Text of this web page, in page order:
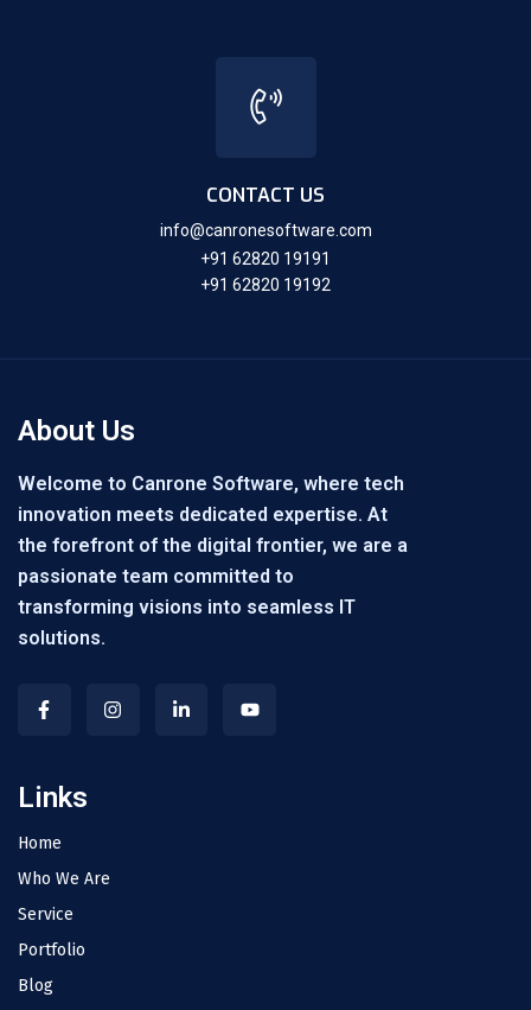
CONTACT US
info@canronesoftware.com
+91 62820 19191
+91 62820 19192
About Us
Welcome to Canrone Software, where tech
innovation meets dedicated expertise. At
the forefront of the digital frontier, we are a
passionate team committed to
transforming visions into seamless IT
solutions.
Links
Home
Who We Are
Service
Portfolio
Blog